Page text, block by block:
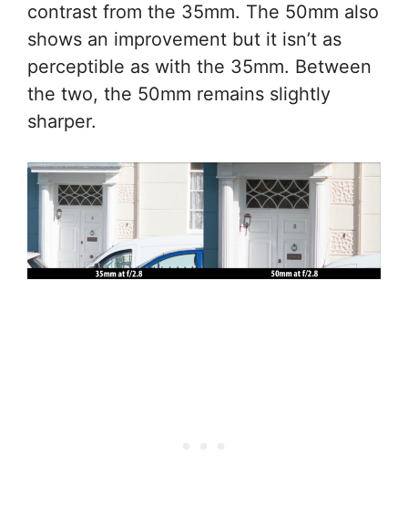
contrast from the 35mm. The 50mm also
shows an improvement but it isn’t as
perceptible as with the 35mm. Between
the two, the 50mm remains slightly
sharper.